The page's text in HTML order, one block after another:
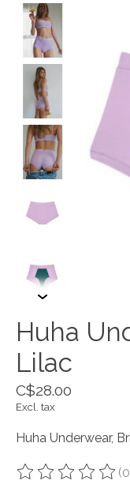
Huha
Lilac
C$28.00
Excl. tax
Huha Underwear,
The rating of this